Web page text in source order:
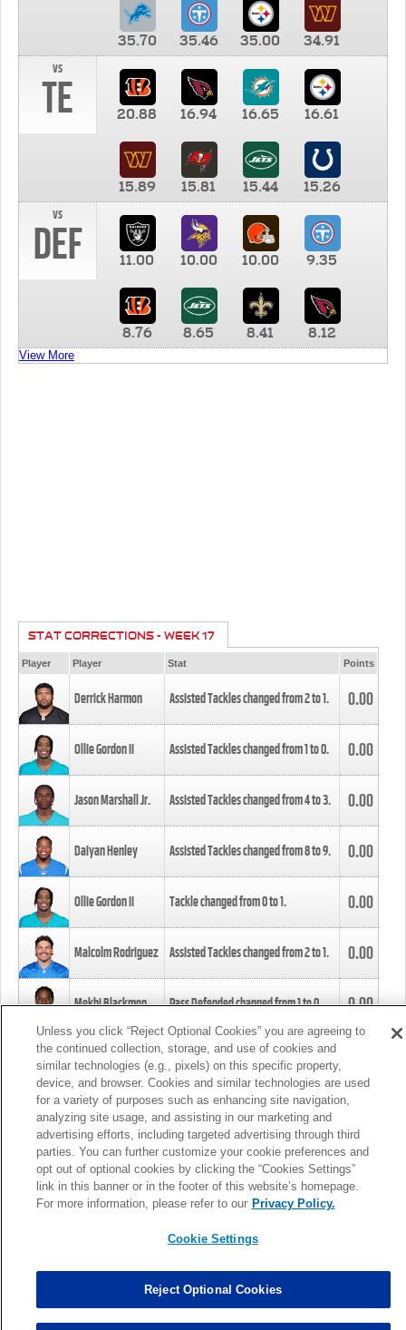
35.70 35.46 35.00
34.91
vs
TE 20.88 16.94 16.65 16.61
15.89 15.81 15.44
15.26
vs
DEF 11.00 10.00 10.00 9.35
8.76 8.65 8.41 8.12
View More
STAT CORRECTIONS - WEEK 17
Player Player Stat Points
Derrick Harmon Assisted Tackles changed from2to1. 0.00
Ollie Gordon II Assisted Tackles changed from1to0. 0.00
Jason Marshall Jr. Assisted Tackles changed from4to3. 0.00
Daiyan Henley Assisted Tackles changed from8to9. 0.00
Ollie Gordon II Tackle changed from0to1. 0.00
Malcolm Rodriguez Assisted Tackles changed from2to1. 0.00
Mekhi Blackmon Pass Defended changed from1to0. 0.00
Foye Oluokun Tackle changed from4to5.
Patrick Queen Assisted Tackles changed from3to4. 0.00
Marcus Davenport Assisted Tackles changed from3to2. 0.00
MORE
Unless you click “Reject Optional Cookies” you are agreeing to
the continued collection, storage, and use of cookies and
similar technologies (e.g., pixels) on this specific property,
device, and browser. Cookies and similar technologies are used
for a variety of purposes such as enhancing site navigation,
analyzing site usage, and assisting in our marketing and
advertising efforts, including targeted advertising through third
parties. You can further customize your cookie preferences and
opt out of optional cookies by clicking the “Cookies Settings”
link in this banner or in the footer of this website’s homepage.
For more information, please refer to our Privacy Policy.
Cookie Settings
Reject Optional Cookies